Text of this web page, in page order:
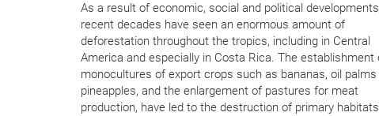
As a result of economic, social and political
recent decades have seen an enormous amount of
deforestation throughout the tropics, including in Central
America and especially in Costa Rica. The establishment
monocultures of export crops such as bananas, oil palms
pineapples, and the enlargement of pastures for meat
production, have led to the destruction of primary